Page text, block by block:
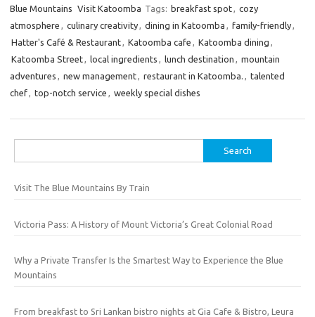
Blue Mountains Visit Katoomba Tags: breakfast spot, cozy
atmosphere , culinary creativity, dining in Katoomba , family-friendly,
Hatter's Café & Restaurant, Katoomba cafe , Katoomba dining ,
Katoomba Street, local ingredients , lunch destination , mountain
adventures , new management, restaurant in Katoomba. , talented
chef, top-notch service , weekly special dishes
for:
Visit The Blue Mountains By Train
Victoria Pass: A History of Mount Victoria’s Great Colonial Road
Why a Private Transfer Is the Smartest Way to Experience the Blue
Mountains
From breakfast to Sri Lankan bistro nights at Gia Cafe & Bistro, Leura